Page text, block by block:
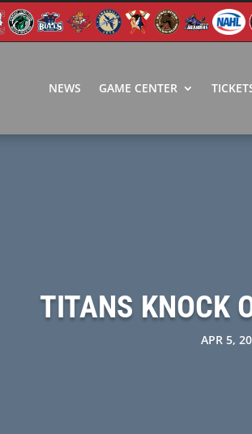
NEWS GAME CENTER
TITANS KNOCK
APR 5,